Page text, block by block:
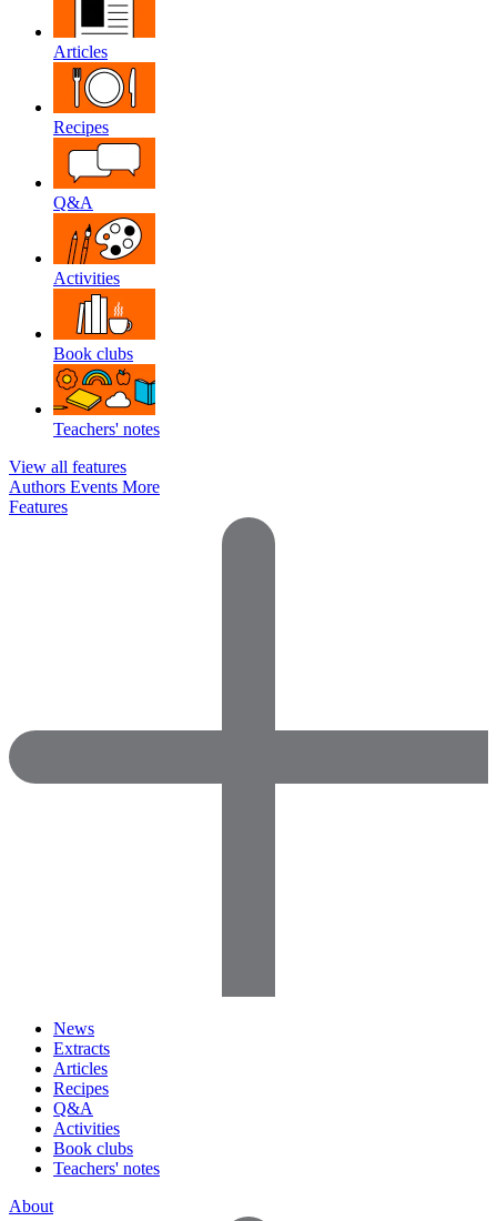
Articles
Recipes
Q&A
Activities
Book clubs
Teachers' notes
View all features
Authors Events More
Features
News
Extracts
Articles
Recipes
Q&A
Activities
Book clubs
Teachers' notes
About